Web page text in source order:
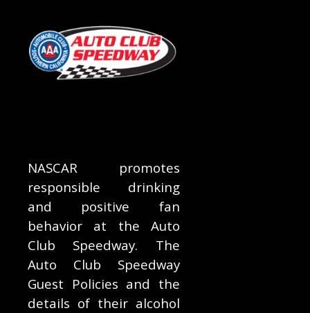
NASCAR promotes
responsible drinking
and positive fan
behavior at the Auto
Club Speedway. The
Auto Club Speedway
Guest Policies and the
details of their alcohol